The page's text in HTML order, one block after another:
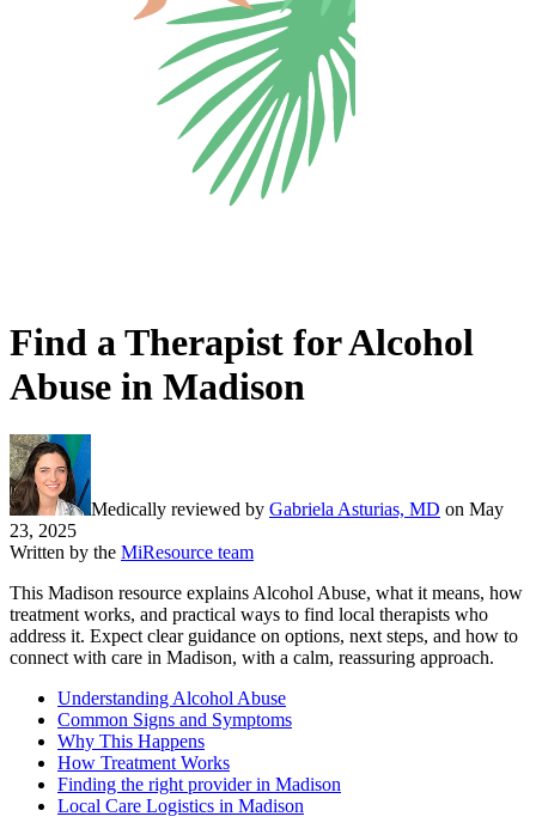
Find a Therapist for Alcohol
Abuse in Madison
Medically reviewed by Gabriela Asturias, MD on May
23, 2025
Written by the MiResource team
This Madison resource explains Alcohol Abuse, what it means, how
treatment works, and practical ways to find local therapists who
address it. Expect clear guidance on options, next steps, and how to
connect with care in Madison, with a calm, reassuring approach.
Understanding Alcohol Abuse
Common Signs and Symptoms
Why This Happens
How Treatment Works
Finding the right provider in Madison
Local Care Logistics in Madison